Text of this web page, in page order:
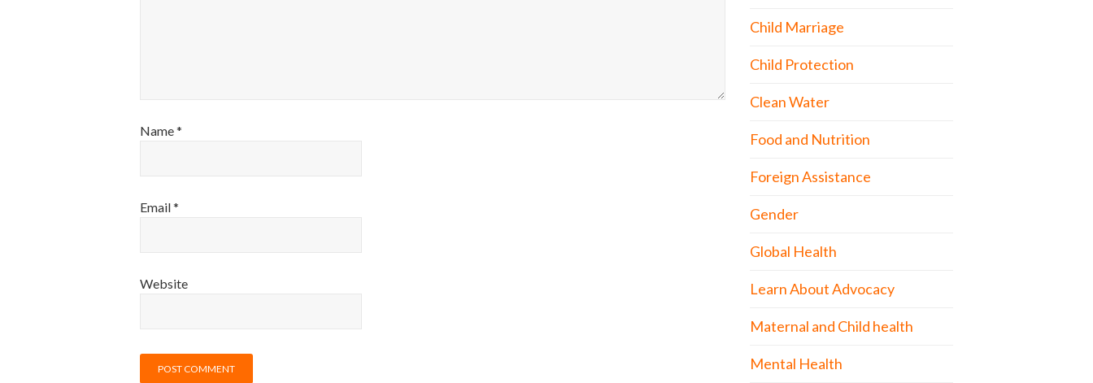
Name*
Email*
Website
Child Marriage
Child Protection
Clean Water
Food and Nutrition
Foreign Assistance
Gender
Global Health
Learn About Advocacy
Maternal and Child health
Mental Health